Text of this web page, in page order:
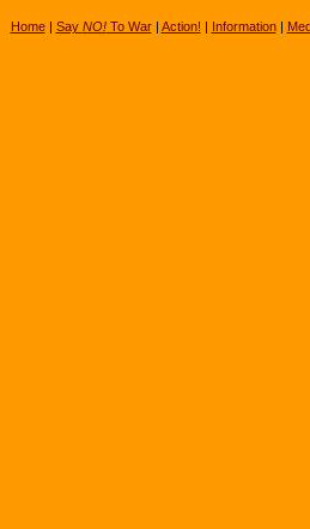
Home| Say NO!To War| Action! | Information|